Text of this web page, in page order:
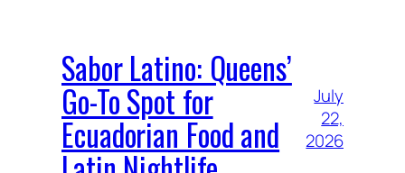
Sabor Latino: Queens’
Go-To Spot for
Ecuadorian Food and
July
22,
2026